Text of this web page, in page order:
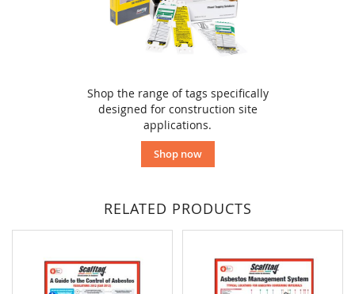
Shop the range of tags specifically
designed for construction site
applications.
Shop now
RELATED PRODUCTS